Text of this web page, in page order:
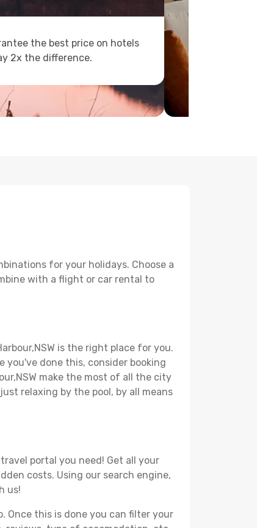
the best price on hotels
2x the difference.
for your holidays. Choose a
with a flight or car rental to
is the right place for you.
done this, consider booking
make the most of all the city
relaxing by the pool, by all means
portal you need! Get all your
costs. Using our search engine,
us!
Once this is done you can filter your